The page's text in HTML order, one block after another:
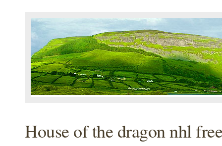
House of the dragon nhl